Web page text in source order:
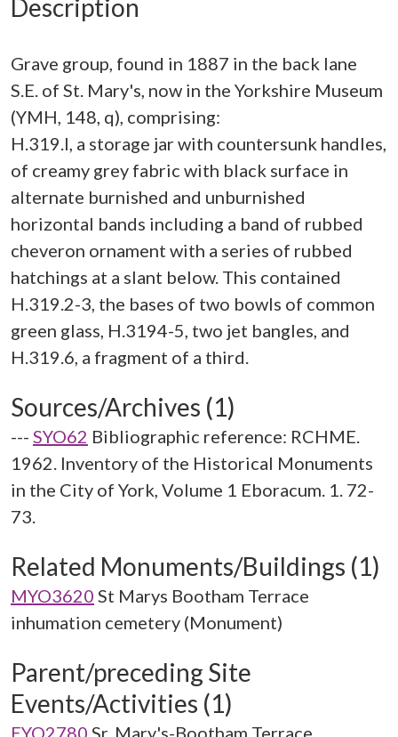
Description
Grave group, found in 1887 in the back lane
S.E. of St. Mary's, now in the Yorkshire Museum
(YMH, 148, q), comprising:
H.319.I, a storage jar with countersunk handles,
of creamy grey fabric with black surface in
alternate burnished and unburnished
horizontal bands including a band of rubbed
cheveron ornament with a series of rubbed
hatchings at a slant below. This contained
H.319.2-3, the bases of two bowls of common
green glass, H.3194-5, two jet bangles, and
Sources/Archives (1)
--- SYO62 Bibliographic reference: RCHME.
1962. Inventory of the Historical Monuments
in the City of York, Volume 1 Eboracum. 1. 72-
73.
Related Monuments/Buildings (1)
MYO3620 St Marys Bootham Terrace
inhumation cemetery (Monument)
Parent/preceding Site
Events/Activities (1)
EYO2780 Sr. Mary's-Bootham Terrace